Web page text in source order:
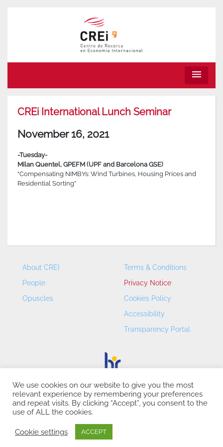
menu
CREi International Lunch Seminar
November 16, 2021
-Tuesday-
Milan Quentel, GPEFM (UPF and Barcelona GSE)
“Compensating NIMBYs: Wind Turbines, Housing Prices and
Residential Sorting”
About CREI
People
Opuscles
Terms & Conditions
Privacy Notice
Cookies Policy
Accessibility
Transparency Portal
CREI – Centre de Recerca en Economia Internacional - ©
2026
We use cookies on our website to give you the most
relevant experience by remembering your preferences
and repeat visits. By clicking “Accept”, you consent to the
use of ALL the cookies.
Cookie settings ACCEPT